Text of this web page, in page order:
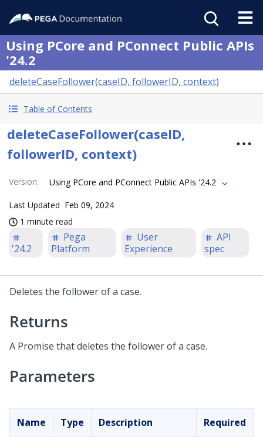
Using PCore and PConnect Public APIs
'24.2
deleteCaseFollower(caseID, followerID, context)
Table of Contents
deleteCaseFollower(caseID,
followerID, context)
Version: Using PCore and PConnect Public APIs '24.2
Last Updated Feb 09, 2024
1 minute read
'24.2
Pega
Platform
User
Experience
API
spec
Deletes the follower of a case.
Returns
A Promise that deletes the follower of a case.
Parameters
Name Type Description Required